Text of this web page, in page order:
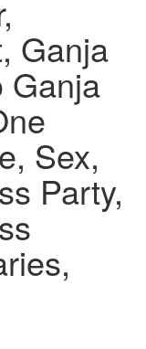
Ganja
Ganja
Sex,
Party,